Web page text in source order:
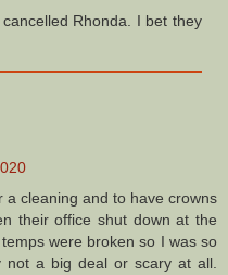
Rhonda. I bet they
cleaning and to have crowns
their office shut down at the
were broken so I was so
a big deal or scary at all.